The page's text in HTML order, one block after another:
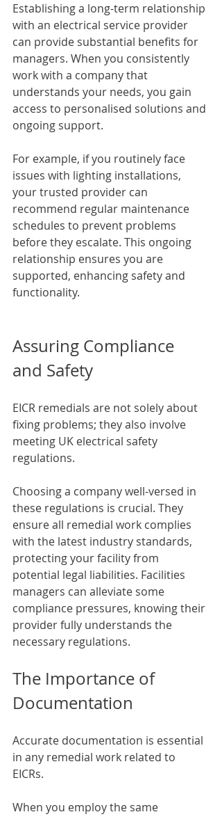
Establishing a long-term relationship
with an electrical service provider
can provide substantial benefits for
managers. When you consistently
work with a company that
understands your needs, you gain
access to personalised solutions and
ongoing support.
For example, if you routinely face
issues with lighting installations,
your trusted provider can
recommend regular maintenance
schedules to prevent problems
before they escalate. This ongoing
relationship ensures you are
supported, enhancing safety and
functionality.
Assuring Compliance
and Safety
EICR remedials are not solely about
fixing problems; they also involve
meeting UK electrical safety
regulations.
Choosing a company well-versed in
these regulations is crucial. They
ensure all remedial work complies
with the latest industry standards,
protecting your facility from
potential legal liabilities. Facilities
managers can alleviate some
compliance pressures, knowing their
provider fully understands the
necessary regulations.
The Importance of
Documentation
Accurate documentation is essential
in any remedial work related to
EICRs.
When you employ the same